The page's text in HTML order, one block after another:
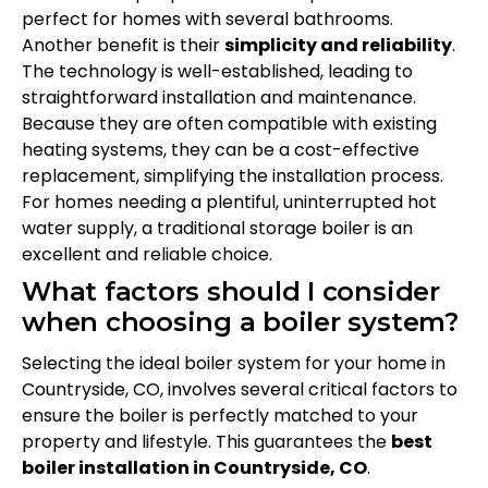
perfect for homes with several bathrooms.
Another benefit is theirsimplicity and reliability.
The technology is well-established, leading to
straightforward installation and maintenance.
Because they are often compatible with existing
heating systems, they can be a cost-effective
replacement, simplifying the installation process.
For homes needing a plentiful, uninterrupted hot
water supply, a traditional storage boiler is an
excellent and reliable choice.
What factors should I consider
when choosing a boiler system?
Selecting the ideal boiler system for your home in
Countryside, CO, involves several critical factors to
ensure the boiler is perfectly matched to your
property and lifestyle. This guarantees the best
boiler installation in Countryside, CO.